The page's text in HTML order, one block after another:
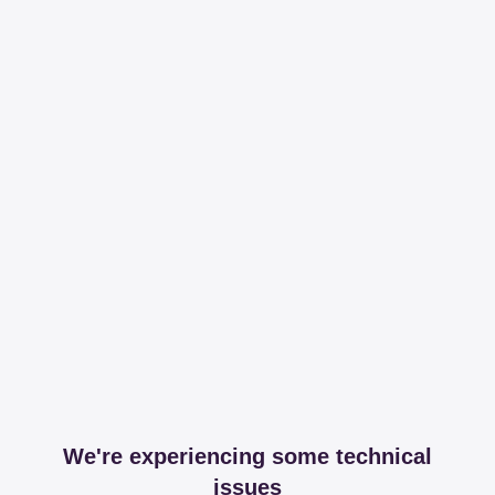
We're experiencing some technical
issues